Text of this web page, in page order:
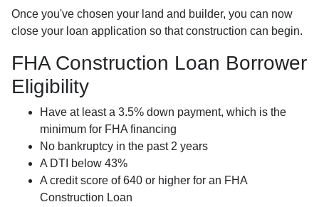
Once you've chosen your land and builder, you can now
close your loan application so that construction can begin.
FHA Construction Loan Borrower
Eligibility
Have at least a 3.5% down payment, which is the
minimum for FHA financing
No bankruptcy in the past 2 years
A DTI below 43%
A credit score of 640 or higher for an FHA
Construction Loan